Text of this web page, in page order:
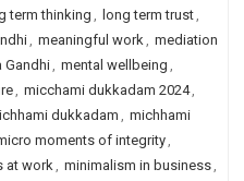
term thinking , long term trust,
, meaningful work, mediation
Gandhi, mental wellbeing ,
, micchami dukkadam 2024,
dukkadam, michhami
moments of integrity,
at work, minimalism in business,